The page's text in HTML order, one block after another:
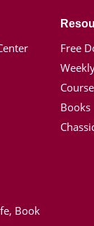
Free
Books
Book